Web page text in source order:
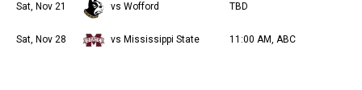
Sat, Nov 21 vs Wofford TBD
Sat, Nov 28 vs Mississippi State 11:00 AM, ABC